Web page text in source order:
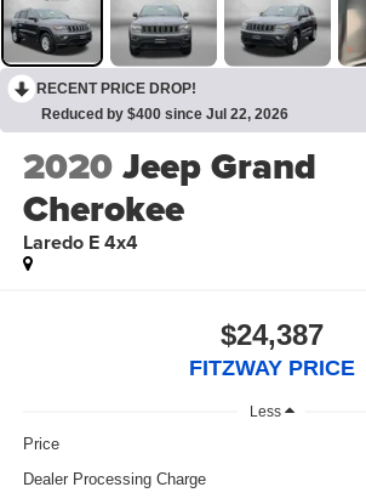
RECENT PRICE DROP!
Reduced by $400 since Jul 22, 2026
2020Jeep Grand
Cherokee
Laredo E 4x4
$24,387
FITZWAY PRICE
Less
Price
Dealer Processing Charge